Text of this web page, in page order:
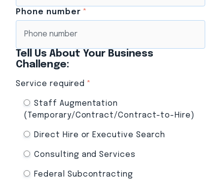
Phone number *
Tell Us About Your Business
Challenge:
Service required *
Staff Augmentation
(Temporary/Contract/Contract-to-Hire)
Direct Hire or Executive Search
Consulting and Services
Federal Subcontracting